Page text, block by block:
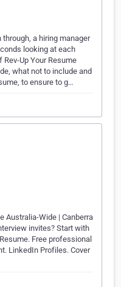
a hiring manager
looking at each
Up Your Resume
what not to include and
to ensure to g…
Australia-Wide | Canberra
invites? Start with
Free professional
LinkedIn Profiles. Cover